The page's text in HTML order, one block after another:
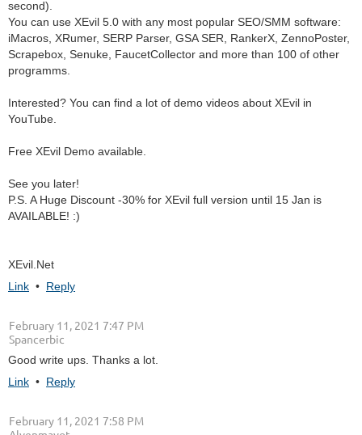
second).
You can use XEvil 5.0 with any most popular SEO/SMM software:
iMacros, XRumer, SERP Parser, GSA SER, RankerX, ZennoPoster,
Scrapebox, Senuke, FaucetCollector and more than 100 of other
programms.
Interested? You can find a lot of demo videos about XEvil in
YouTube.
Free XEvil Demo available.
See you later!
P.S. A Huge Discount -30% for XEvil full version until 15 Jan is
AVAILABLE! :)
XEvil.Net
Link • Reply
February 11, 2021 7:47 PM
| Spancerbic
Good write ups. Thanks a lot.
Link • Reply
February 11, 2021 7:58 PM